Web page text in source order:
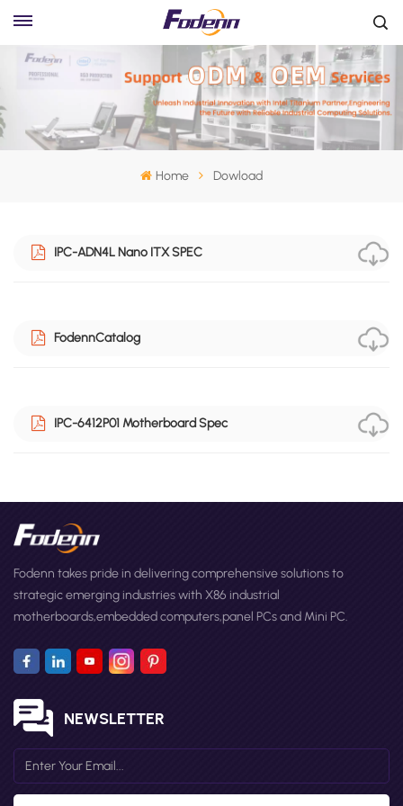
Home Dowload
IPC-ADN4L Nano ITX SPEC
FodennCatalog
IPC-6412P01 Motherboard Spec
Fodenn takes pride in delivering comprehensive solutions to
strategic emerging industries with X86 industrial
motherboards,embedded computers,panel PCs and Mini PC.
NEWSLETTER